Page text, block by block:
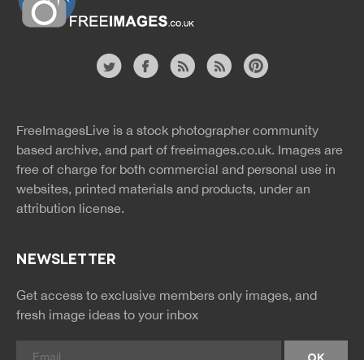
rss
rss
FreeImagesLive is a stock photographer community
based archive, and part of freeimages.co.uk. Images are
free of charge for both commercial and personal use in
websites, printed materials and products, under an
attribution license.
NEWSLETTER
Get access to exclusive members only images, and
fresh image ideas to your inbox